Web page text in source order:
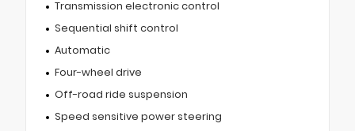
Transmission electronic control
Sequential shift control
Automatic
Four-wheel drive
Off-road ride suspension
Speed sensitive power steering